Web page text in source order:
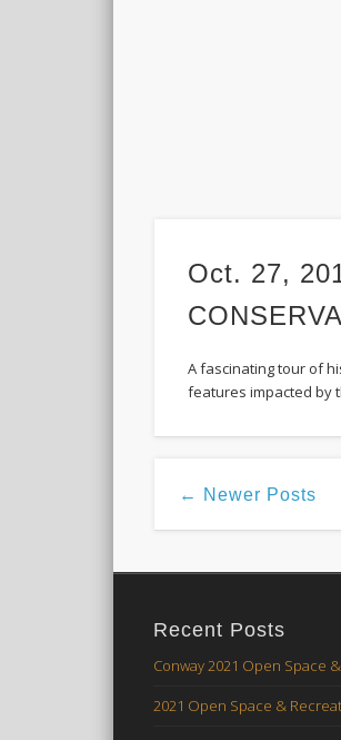
Oct. 27,
A fascinating tour of
features impacted by
← Newer Posts
Recent Posts
Conway 2021 Open Space
2021 Open Space &